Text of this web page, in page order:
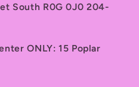
South R0G 0J0 204-
ONLY: 15 Poplar